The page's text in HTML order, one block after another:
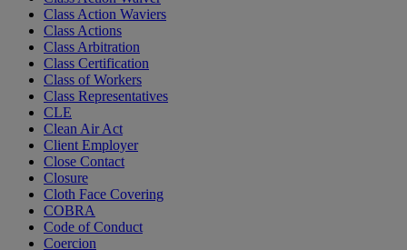
Class Action Waviers
Class Actions
Class Arbitration
Class Certification
Class of Workers
Class Representatives
CLE
Clean Air Act
Client Employer
Close Contact
Closure
Cloth Face Covering
COBRA
Code of Conduct
Coercion